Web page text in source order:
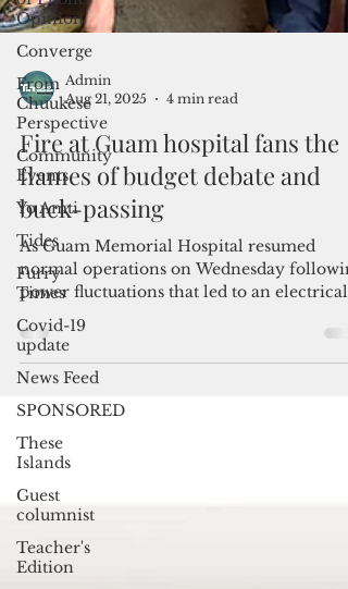
Opinion
Converge
From
Chuukese
Perspective
Community
Events
Yo Amti
Tides
Furry
Times
Covid-19
update
News Feed
SPONSORED
These
Islands
Guest
columnist
Teacher's
Edition
Admin
Aug 21, 2025
4 min read
Fire at Guam hospital fans the
flames of budget debate and
buck-passing
As Guam Memorial Hospital resumed
normal operations on Wednesday
power fluctuations that led to an electrical
fire, government leaders pointed their
other to aid the public facility in distress.